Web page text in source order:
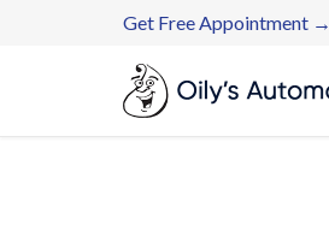
Get Free Appointment →